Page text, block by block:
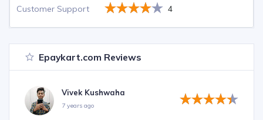
Customer Support
4
Epaykart.com Reviews
Vivek Kushwaha
7 years ago